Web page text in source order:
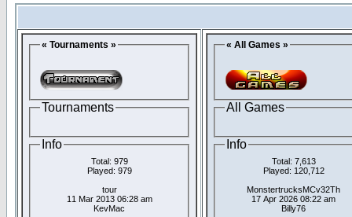
« Tournaments »
Tournaments
Info
Total: 979
Played: 979
tour
11 Mar 2013 06:28 am
KevMac
« All Games »
All Games
Info
Total: 7,613
Played: 120,712
MonstertrucksMCv32Th
17 Apr 2026 08:22 am
Billy76